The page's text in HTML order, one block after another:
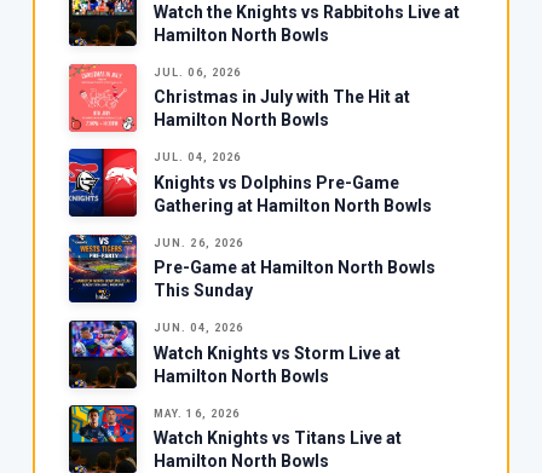
Watch the Knights vs Rabbitohs Live at
Hamilton North Bowls
JUL. 06, 2026
Christmas in July with The Hit at
Hamilton North Bowls
JUL. 04, 2026
Knights vs Dolphins Pre-Game
Gathering at Hamilton North Bowls
JUN. 26, 2026
Pre-Game at Hamilton North Bowls
This Sunday
JUN. 04, 2026
Watch Knights vs Storm Live at
Hamilton North Bowls
MAY. 16, 2026
Watch Knights vs Titans Live at
Hamilton North Bowls